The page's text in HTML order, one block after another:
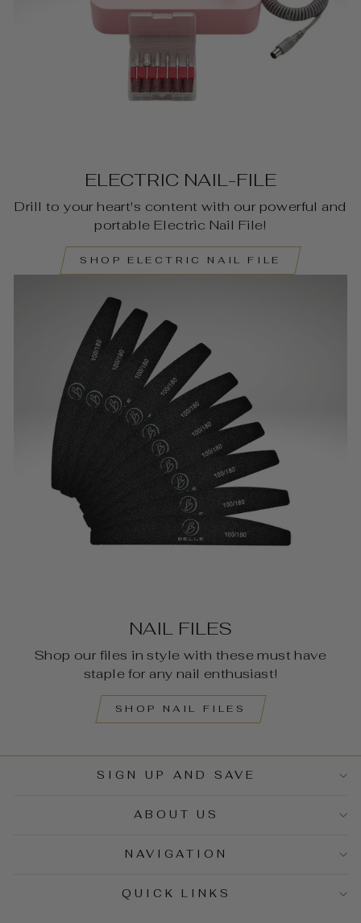
ELECTRIC NAIL-FILE
Drill to your heart's content with our powerful and
portable Electric Nail File!
SHOP ELECTRIC NAIL FILE
NAIL FILES
Shop our files in style with these must have
staple for any nail enthusiast!
SHOP NAIL FILES
SIGN UP AND SAVE
ABOUT US
NAVIGATION
QUICK LINKS